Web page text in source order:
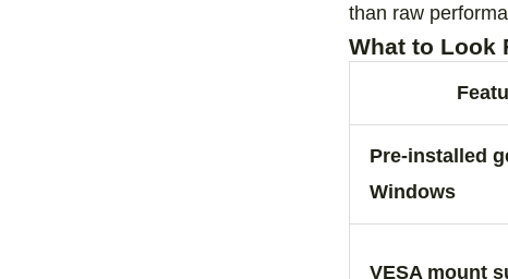
than raw
What to Look
Pre‑installed
Windows
VESA mount